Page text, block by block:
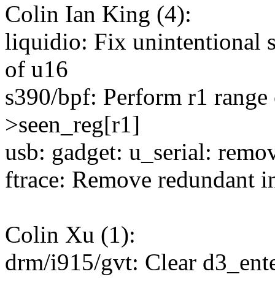
Colin Ian King (4):
liquidio: Fix unintentional
of u16
s390/bpf: Perform r1
>seen_reg[r1]
usb: gadget: u_serial:
ftrace: Remove redundant
Colin Xu (1):
drm/i915/gvt: Clear